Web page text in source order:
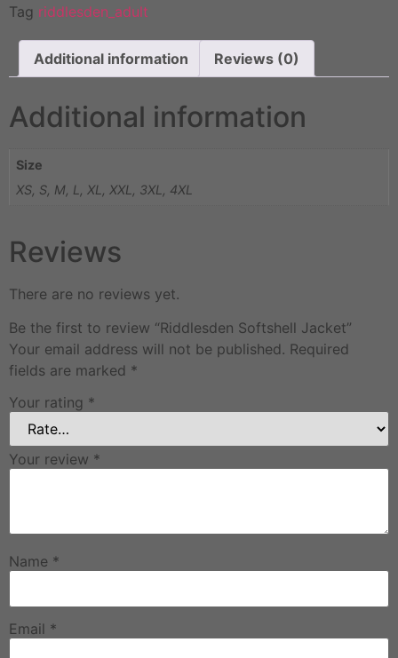
Tag riddlesden_adult
Additional information Reviews (0)
Additional information
Size
XS, S, M, L, XL, XXL, 3XL, 4XL
Reviews
There are no reviews yet.
Be the first to review “Riddlesden Softshell Jacket”
Your email address will not be published. Required
fields are marked *
Your rating *
Your review *
Name *
Email *